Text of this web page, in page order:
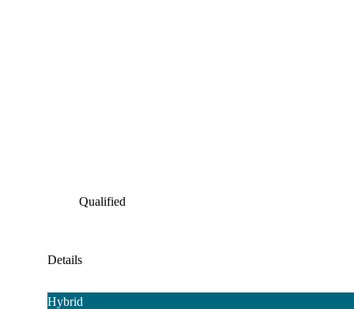
Qualified
Details
Hybrid